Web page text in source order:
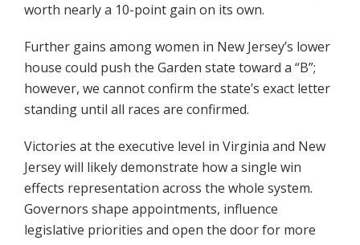
worth nearly a 10-point gain on its own.
Further gains among women in New Jersey’s lower
house could push the Garden state toward a “B”;
however, we cannot confirm the state’s exact letter
standing until all races are confirmed.
Victories at the executive level in Virginia and New
Jersey will likely demonstrate how a single win
effects representation across the whole system.
Governors shape appointments, influence
legislative priorities and open the door for more